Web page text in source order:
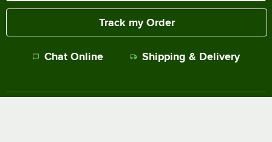
Track my Order
Chat Online Shipping & Delivery